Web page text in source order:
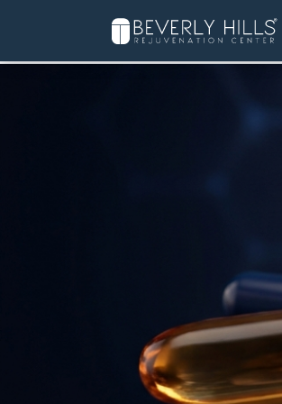
Home ›Locations Summerlin